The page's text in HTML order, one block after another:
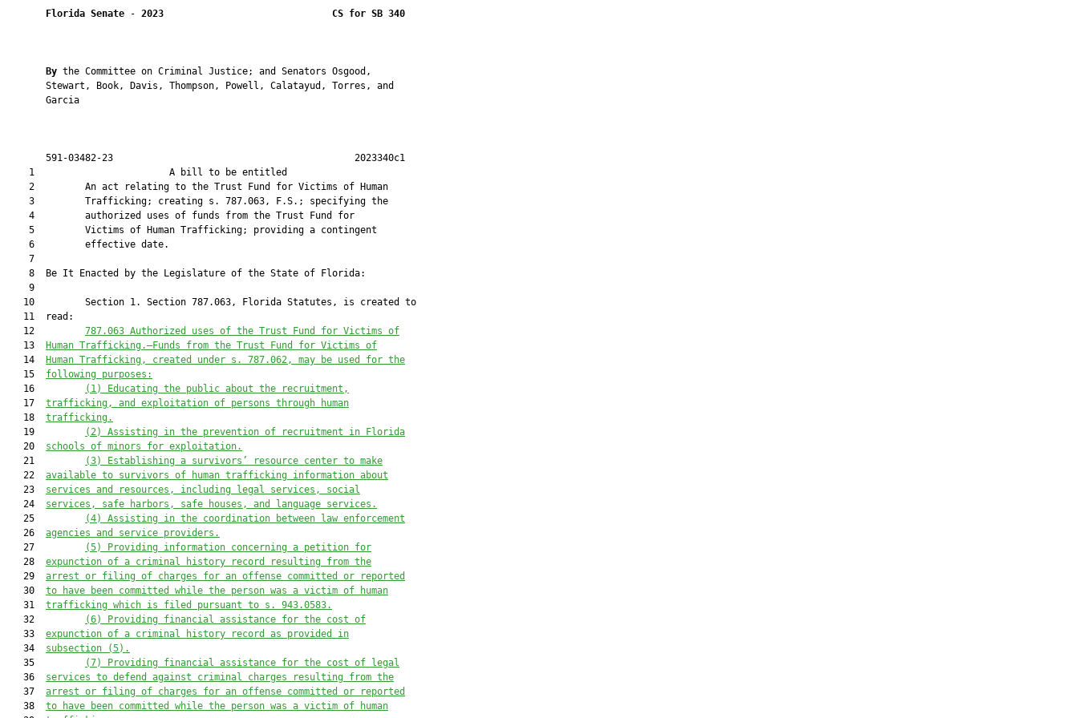
Florida Senate - 2023 CS for SB 340
By the Committee on Criminal Justice; and Senators Osgood,
       Stewart, Book, Davis, Thompson, Powell, Calatayud, Torres, and
       Garcia
       591-03482-23                                           2023340c1
    1                        A bill to be entitled
    2         An act relating to the Trust Fund for Victims of Human
    3         Trafficking; creating s. 787.063, F.S.; specifying the
    4         authorized uses of funds from the Trust Fund for
    5         Victims of Human Trafficking; providing a contingent
    6         effective date.
    7
    8  Be It Enacted by the Legislature of the State of Florida:
    9
   10         Section 1. Section 787.063, Florida Statutes, is created to
   11  read:
   12
787.063 Authorized uses of the Trust Fund for Victims of
   13
Human Trafficking .—Funds from the Trust Fund for Victims of
   14
Human Trafficking, created under s. 787.062, may be used for the
   15
following purposes:
   16
( 1)
Educating the public about the recruitment,
   17
trafficking, and exploitation of persons through human
   18
trafficking.
   19
( 2)
Assisting in the prevention of recruitment in Florida
   20
schools of minors for exploitation.
   21
(3) Establishing a survivors ’
resource center to make
   22
available to survivors of human trafficking information about
   23
services and resources, including legal services, social
   24
services, safe harbors, safe houses, and language services.
   25
(4)
Assisting in the coordination between law enforcement
   26
agencies and service providers.
   27
(5)
Providing information concerning a petition for
   28
expunction of a criminal history record resulting from the
   29
arrest or filing of charges for an offense committed or reported
   30
to have been committed while the person was a victim of human
   31
trafficking which is filed pursuant to s. 943.0583.
   32
(6)
Providing financial assistance for the cost of
   33
expunction of a criminal history record as provided in
   34
subsection (5) .
   35
(7)
Providing financial assistance for the cost of legal
   36
services to defend against criminal charges resulting from the
   37
arrest or filing of charges for an offense committed or reported
   38
to have been committed while the person was a victim of human